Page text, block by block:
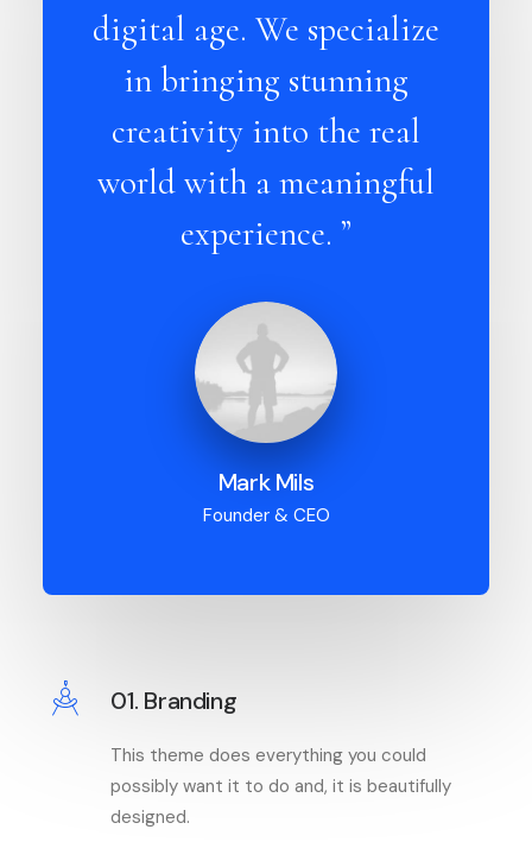
digital age. We specialize
in bringing stunning
creativity into the real
world with a meaningful
experience. ”
Mark Mils
Founder & CEO
01. Branding
This theme does everything you could
possibly want it to do and, it is beautifully
designed.